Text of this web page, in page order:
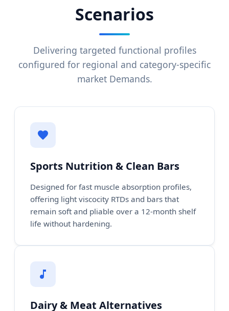
Scenarios
Delivering targeted functional profiles
configured for regional and category-specific
market Demands.
Sports Nutrition & Clean Bars
Designed for fast muscle absorption profiles,
offering light viscocity RTDs and bars that
remain soft and pliable over a 12-month shelf
life without hardening.
Dairy & Meat Alternatives